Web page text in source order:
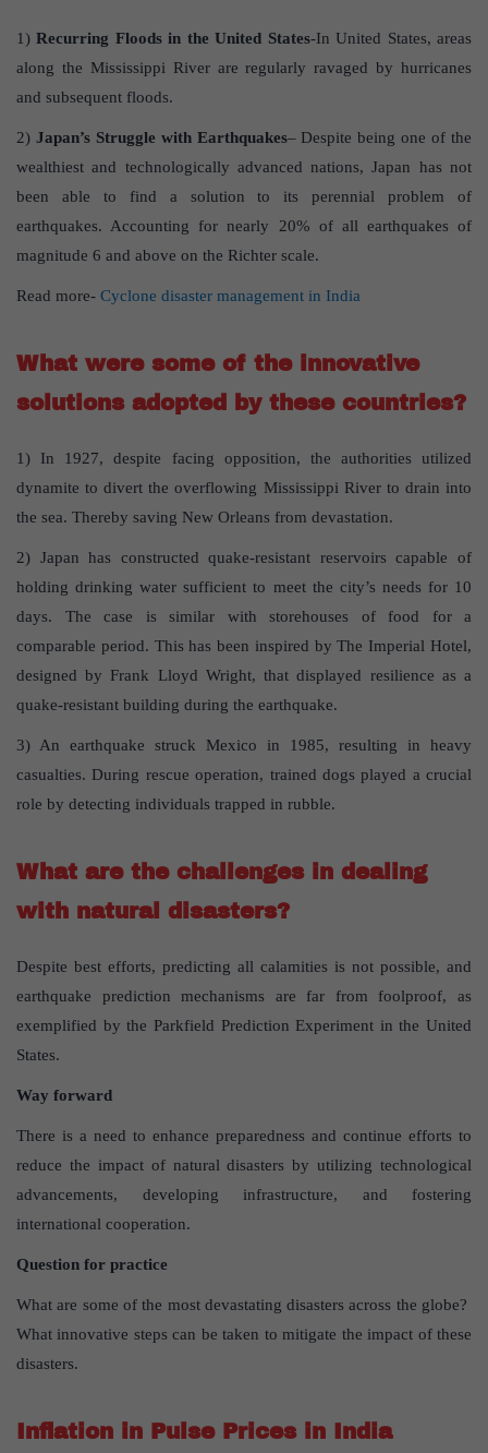
1)Recurring Floods in the United States-In United States, areas
along the Mississippi River are regularly ravaged by hurricanes
and subsequent floods.
2) Japan’s Struggle with Earthquakes– Despite being one of the
wealthiest and technologically advanced nations, Japan has not
been able to find a solution to its perennial problem of
earthquakes. Accounting for nearly 20% of all earthquakes of
magnitude 6 and above on the Richter scale.
Read more- Cyclone disaster management in India
What were some of the innovative
solutions adopted by these countries?
1) In 1927, despite facing opposition, the authorities utilized
dynamite to divert the overflowing Mississippi River to drain into
the sea. Thereby saving New Orleans from devastation.
2) Japan has constructed quake-resistant reservoirs capable of
holding drinking water sufficient to meet the city’s needs for 10
days. The case is similar with storehouses of food for a
comparable period. This has been inspired by The Imperial Hotel,
designed by Frank Lloyd Wright, that displayed resilience as a
quake-resistant building during the earthquake.
3) An earthquake struck Mexico in 1985, resulting in heavy
casualties. During rescue operation, trained dogs played a crucial
role by detecting individuals trapped in rubble.
What are the challenges in dealing
with natural disasters?
Despite best efforts, predicting all calamities is not possible, and
earthquake prediction mechanisms are far from foolproof, as
exemplified by the Parkfield Prediction Experiment in the United
States.
Way forward
There is a need to enhance preparedness and continue efforts to
reduce the impact of natural disasters by utilizing technological
advancements, developing infrastructure, and fostering
international cooperation.
Question for practice
What are some of the most devastating disasters across the globe?
What innovative steps can be taken to mitigate the impact of these
disasters.
Inflation in Pulse Prices in India